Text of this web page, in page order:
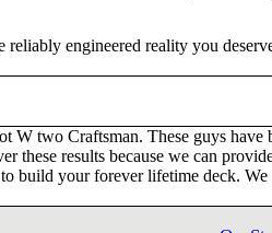
engineered reality you
W two Craftsman. These guys have
these results because we can
build your forever lifetime deck.